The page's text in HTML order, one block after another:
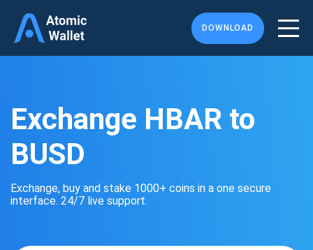
DOWNLOAD
Exchange HBAR to
BUSD
Exchange, buy and stake 1000+ coins in a one secure
interface. 24/7 live support.